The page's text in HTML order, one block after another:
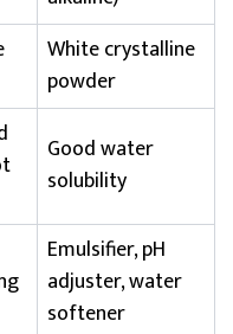
White crystalline
powder
Good water
solubility
Emulsifier, pH
adjuster, water
softener